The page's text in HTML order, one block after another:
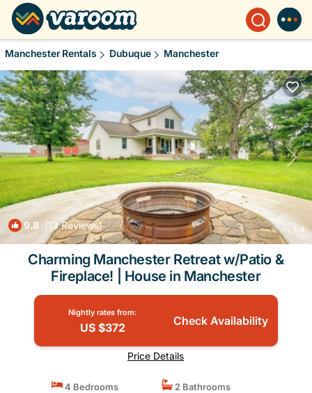
Manchester Rentals Dubuque Manchester
9.8 (13 Reviews) 1/4
Charming Manchester Retreat w/Patio &
Fireplace! | House in Manchester
Nightly rates from:
US $372 Check Availability
Price Details
4 Bedrooms
2 Bathrooms